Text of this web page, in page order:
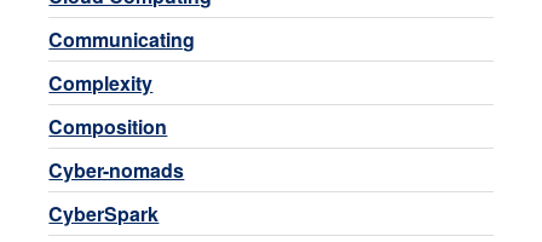
Communicating
Complexity
Composition
Cyber-nomads
CyberSpark